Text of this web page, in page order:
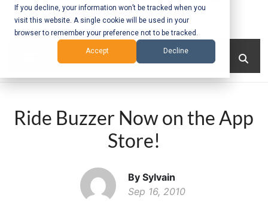
If you decline, your information won’t be tracked when you
visit this website. A single cookie will be used in your
browser to remember your preference not to be tracked.
Accept Decline
Mobile App
Development
and Web
– Vancouver
Ride Buzzer Now on the App
Store!
By Sylvain
Sep 16, 2010